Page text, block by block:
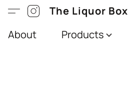
The Liquor Box
About Products